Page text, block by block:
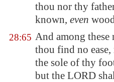
thou nor thy
known, even
28:65 And among these
thou find no
the sole of thy
but the LORD